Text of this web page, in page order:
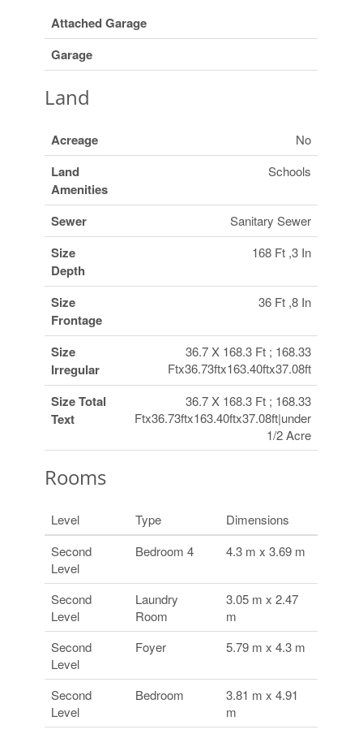
Attached Garage
Garage
Land
Acreage No
Land
Amenities
Schools
Sewer Sanitary Sewer
Size
Depth
168 Ft ,3 In
Size
Frontage
36 Ft ,8 In
Size
Irregular
36.7 X 168.3 Ft ; 168.33
Ftx36.73ftx163.40ftx37.08ft
Size Total
Text
36.7 X 168.3 Ft ; 168.33
Ftx36.73ftx163.40ftx37.08ft|under
1/2 Acre
Rooms
Level Type
Dimensions
Second
Level
Bedroom 4 4.3 m x 3.69 m
Second
Level
Laundry
Room
3.05 m x 2.47
m
Second
Level
Foyer 5.79 m x 4.3 m
Second
Level
Bedroom
3.81 m x 4.91
m